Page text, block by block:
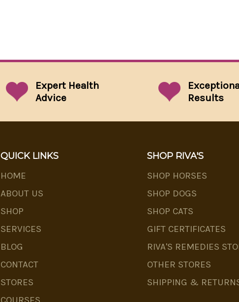
Expert Health
Advice
Results
QUICK LINKS
HOME
ABOUT US
SHOP
SERVICES
BLOG
CONTACT
STORES
COURSES
SHOP RIVA'S
SHOP HORSES
SHOP DOGS
SHOP CATS
GIFT CERTIFICATES
RIVA'S REMEDIES
OTHER STORES
SHIPPING &